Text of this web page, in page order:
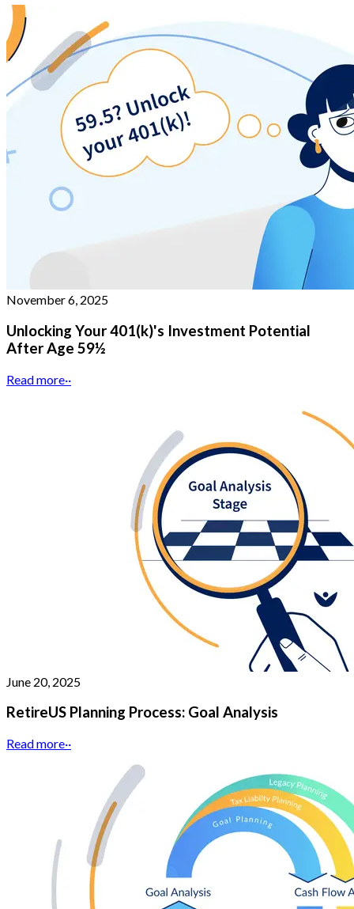
November 6, 2025
Unlocking Your 401(k)'s Investment Potential
After Age 59½
Read more··
June 20, 2025
RetireUS Planning Process: Goal Analysis
Read more··